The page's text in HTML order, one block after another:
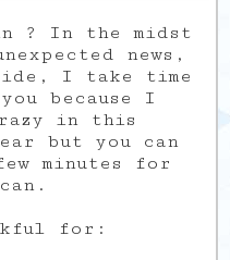
? In the midst
news,
I take time
because I
in this
but you can
minutes for
for: